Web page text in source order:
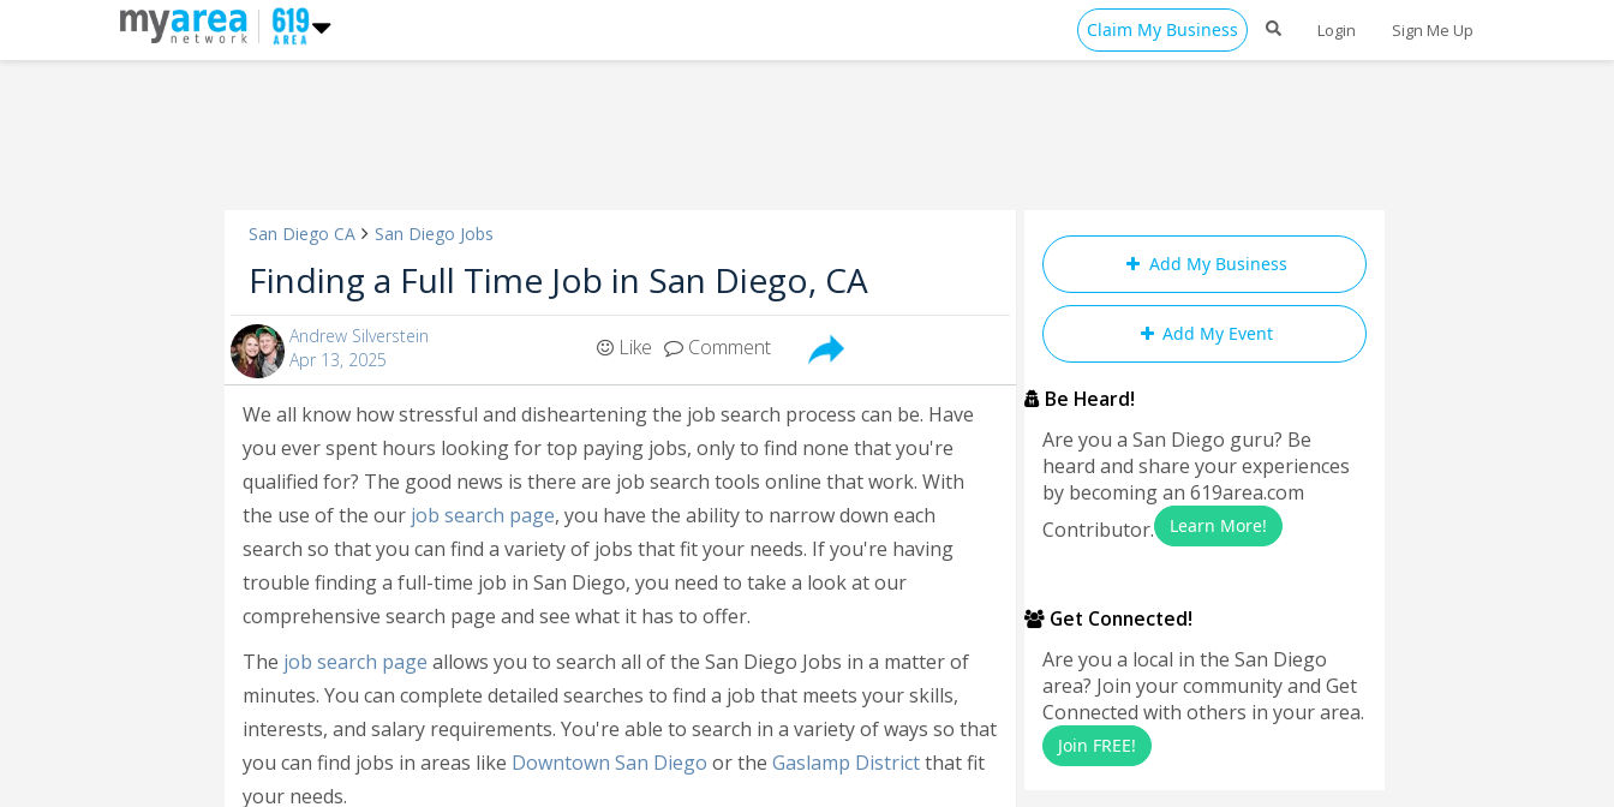
Claim My Business Login Sign Me Up
Add My Business
Add My Event
Be Heard!
Are you a San Diego guru? Be
heard and share your experiences
by becoming an 619area.com
Contributor.
Learn More!
Get Connected!
Are you a local in the San Diego
area? Join your community and Get
Connected with others in your area.
Join FREE!
San Diego CA San Diego Jobs
Finding a Full Time Job in San Diego, CA
Andrew Silverstein
Apr 13, 2025
Like Comment
We all know how stressful and disheartening the job search process can be. Have
you ever spent hours looking for top paying jobs, only to find none that you're
qualified for? The good news is there are job search tools online that work. With
the use of the our job search page, you have the ability to narrow down each
search so that you can find a variety of jobs that fit your needs. If you're having
trouble finding a full-time job in San Diego, you need to take a look at our
comprehensive search page and see what it has to offer.
The job search page allows you to search all of the San Diego Jobs in a matter of
minutes. You can complete detailed searches to find a job that meets your skills,
interests, and salary requirements. You're able to search in a variety of ways so that
you can find jobs in areas like Downtown San Diego or the Gaslamp Districtthat fit
your needs.